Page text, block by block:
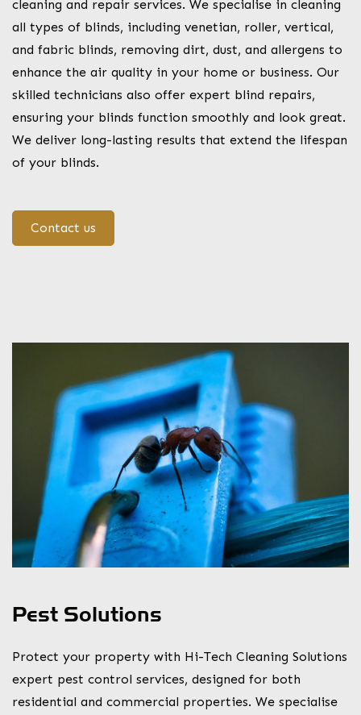
cleaning and repair services. We specialise in cleaning
all types of blinds, including venetian, roller, vertical,
and fabric blinds, removing dirt, dust, and allergens to
enhance the air quality in your home or business. Our
skilled technicians also offer expert blind repairs,
ensuring your blinds function smoothly and look great.
We deliver long-lasting results that extend the lifespan
of your blinds.
Contact us
Pest Solutions
Protect your property with Hi-Tech Cleaning Solutions
expert pest control services, designed for both
residential and commercial properties. We specialise